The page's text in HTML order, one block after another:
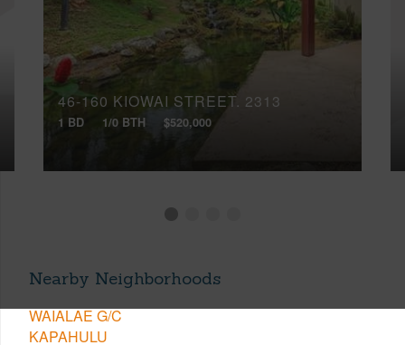
46-160 KIOWAI STREET, 2313
1 BD 1/0 BTH $520,000
Nearby Neighborhoods
WAIALAE G/C
KAPAHULU